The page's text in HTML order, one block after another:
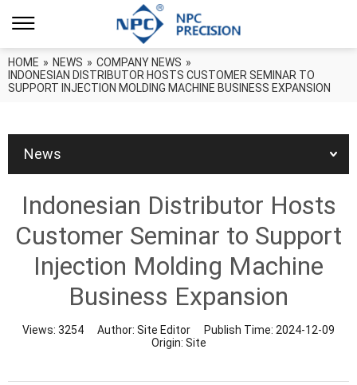
HOME » NEWS » COMPANY NEWS »
INDONESIAN DISTRIBUTOR HOSTS CUSTOMER SEMINAR TO
SUPPORT INJECTION MOLDING MACHINE BUSINESS EXPANSION
News
Indonesian Distributor Hosts
Customer Seminar to Support
Injection Molding Machine
Business Expansion
Views: 3254 Author: Site Editor Publish Time: 2024-12-09
Origin: Site